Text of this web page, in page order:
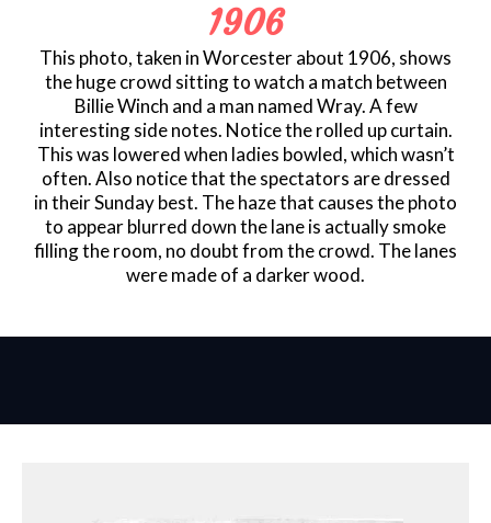
1906
This photo, taken in Worcester about 1906, shows
the huge crowd sitting to watch a match between
Billie Winch and a man named Wray. A few
interesting side notes. Notice the rolled up curtain.
This was lowered when ladies bowled, which wasn’t
often. Also notice that the spectators are dressed
in their Sunday best. The haze that causes the photo
to appear blurred down the lane is actually smoke
filling the room, no doubt from the crowd. The lanes
were made of a darker wood.